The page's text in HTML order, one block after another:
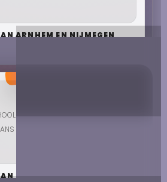
ARNHEM EN NIJMEGEN
BEELDENDE KUNSTEN,